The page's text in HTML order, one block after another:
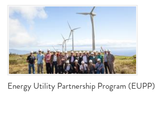
Energy Utility Partnership Program (EUPP)